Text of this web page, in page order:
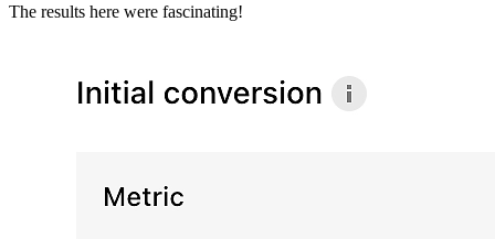
The results here were fascinating!